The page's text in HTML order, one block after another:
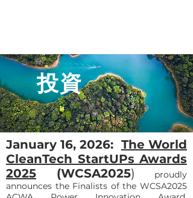
投資
January 16, 2026: The World
CleanTech StartUPs Awards
2025 (WCSA2025)
proudly
announces the Finalists of the WCSA2025